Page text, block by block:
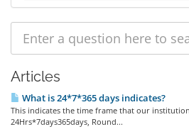
Articles
What is 24*7*365 days indicates?
This indicates the time frame that our
24Hrs*7days365days, Round...